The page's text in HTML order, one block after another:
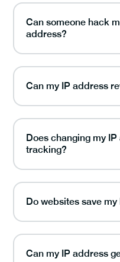
Can someone hack
address?
Can my IP address
Does changing my
tracking?
Do websites save
Can my IP address